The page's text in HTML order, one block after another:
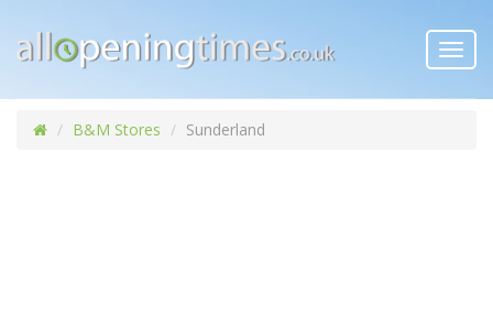
B&M Stores Sunderland